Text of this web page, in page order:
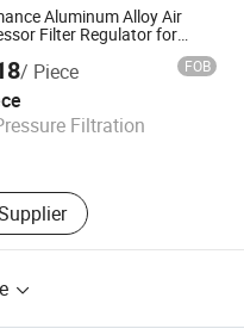
Aluminum Alloy Air
Filter Regulator for
Systems Gfr300-
/ Piece FOB
Filtration
Co., Ltd.
2026